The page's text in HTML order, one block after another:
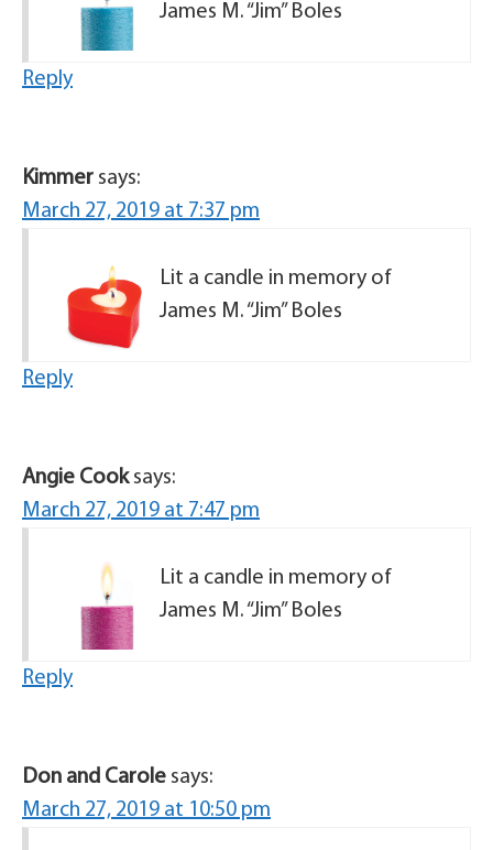
James M. “Jim” Boles
Reply
Kimmer says:
March 27, 2019 at 7:37 pm
Lit a candle in memory of
James M. “Jim” Boles
Reply
Angie Cook says:
March 27, 2019 at 7:47 pm
Lit a candle in memory of
James M. “Jim” Boles
Reply
Don and Carole says:
March 27, 2019 at 10:50 pm